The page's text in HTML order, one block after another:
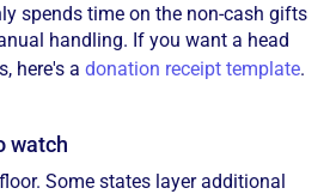
spends time on the non-cash gifts
handling. If you want a head
here's a donation receipt template.
watch
Some states layer additional